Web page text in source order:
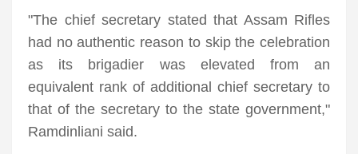
"The chief secretary stated that Assam Rifles
had no authentic reason to skip the celebration
as its brigadier was elevated from an
equivalent rank of additional chief secretary to
that of the secretary to the state government,"
Ramdinliani said.